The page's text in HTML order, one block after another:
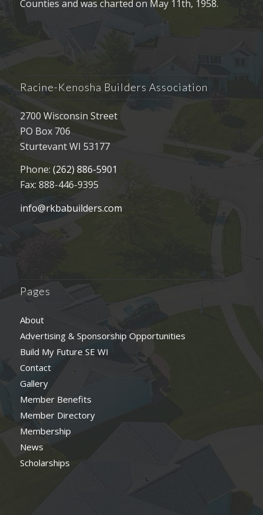
Counties and was charted on May 11th, 1958.
Racine-Kenosha Builders Association
2700 Wisconsin Street
PO Box 706
Sturtevant WI 53177
Phone: (262) 886-5901
Fax: 888-446-9395
info@rkbabuilders.com
Pages
About
Advertising & Sponsorship Opportunities
Build My Future SE WI
Contact
Gallery
Member Benefits
Member Directory
Membership
News
Scholarships